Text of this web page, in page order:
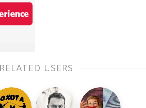
RELATED USERS